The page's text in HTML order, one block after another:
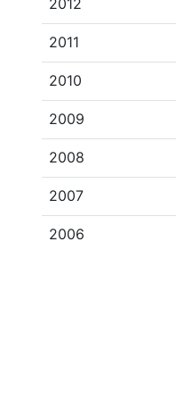
2012
2011
2010
2009
2008
2007
2006